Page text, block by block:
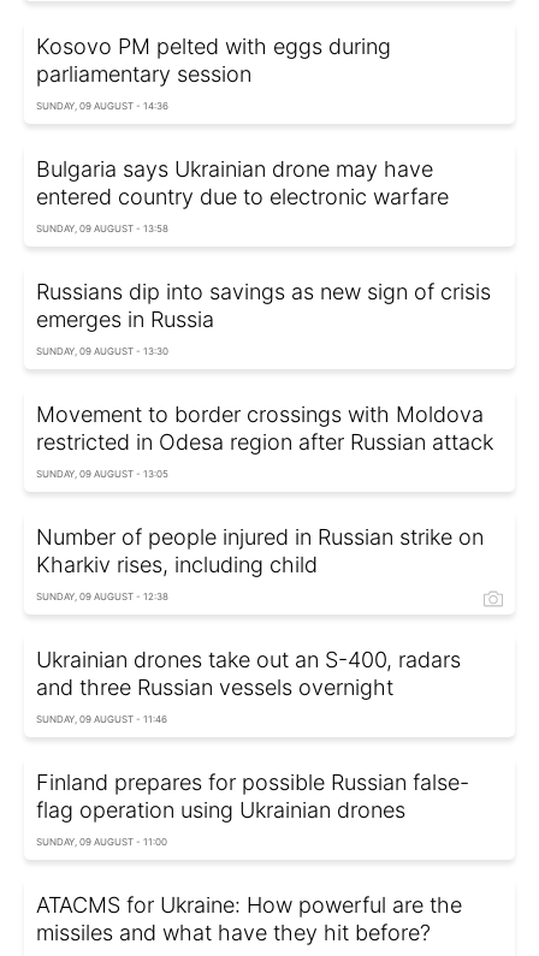
Kosovo PM pelted with eggs during
parliamentary session
SUNDAY, 09 AUGUST - 14:36
Bulgaria says Ukrainian drone may have
entered country due to electronic warfare
SUNDAY, 09 AUGUST - 13:58
Russians dip into savings as new sign of crisis
emerges in Russia
SUNDAY, 09 AUGUST - 13:30
Movement to border crossings with Moldova
restricted in Odesa region after Russian attack
SUNDAY, 09 AUGUST - 13:05
Number of people injured in Russian strike on
Kharkiv rises, including child
SUNDAY, 09 AUGUST - 12:38
Ukrainian drones take out an S-400, radars
and three Russian vessels overnight
SUNDAY, 09 AUGUST - 11:46
Finland prepares for possible Russian false-
flag operation using Ukrainian drones
SUNDAY, 09 AUGUST - 11:00
ATACMS for Ukraine: How powerful are the
missiles and what have they hit before?